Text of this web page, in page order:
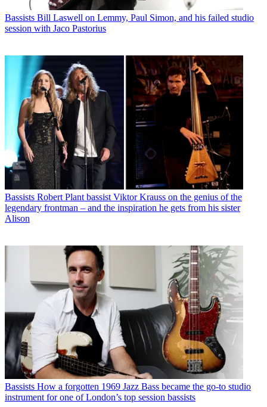
Bassists Bill Laswell on Lemmy, Paul Simon, and his failed studio
session with Jaco Pastorius
Bassists Robert Plant bassist Viktor Krauss on the genius of the
legendary frontman – and the inspiration he gets from his sister
Alison
Bassists How a forgotten 1969 Jazz Bass became the go-to studio
instrument for one of London’s top session bassists